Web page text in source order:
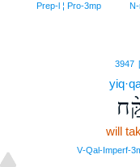
Prep‑l ¦ Pro‑3mp
3947
will